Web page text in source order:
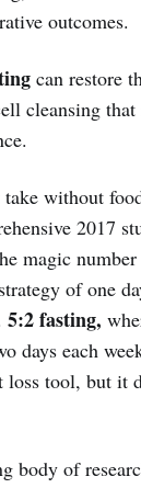
outcomes.
can restore
cleansing
without
2017
magic
of one
5:2 fasting,
days each
loss tool, but it
body of